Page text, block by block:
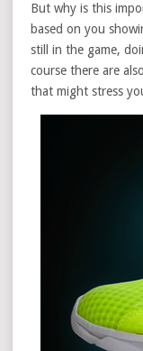
But why is this
based on you
still in the game,
course there are
that might stress